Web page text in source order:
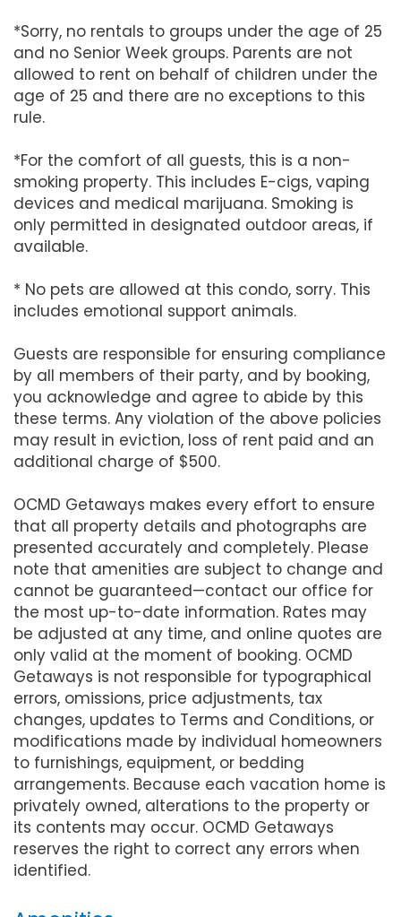
*Sorry, no rentals to groups under the age of 25
and no Senior Week groups. Parents are not
allowed to rent on behalf of children under the
age of 25 and there are no exceptions to this
rule.
*For the comfort of all guests, this is a non-
smoking property. This includes E-cigs, vaping
devices and medical marijuana. Smoking is
only permitted in designated outdoor areas, if
available.
* No pets are allowed at this condo, sorry. This
includes emotional support animals.
Guests are responsible for ensuring compliance
by all members of their party, and by booking,
you acknowledge and agree to abide by this
these terms. Any violation of the above policies
may result in eviction, loss of rent paid and an
additional charge of $500.
OCMD Getaways makes every effort to ensure
that all property details and photographs are
presented accurately and completely. Please
note that amenities are subject to change and
cannot be guaranteed—contact our office for
the most up-to-date information. Rates may
be adjusted at any time, and online quotes are
only valid at the moment of booking. OCMD
Getaways is not responsible for typographical
errors, omissions, price adjustments, tax
changes, updates to Terms and Conditions, or
modifications made by individual homeowners
to furnishings, equipment, or bedding
arrangements. Because each vacation home is
privately owned, alterations to the property or
its contents may occur. OCMD Getaways
reserves the right to correct any errors when
identified.